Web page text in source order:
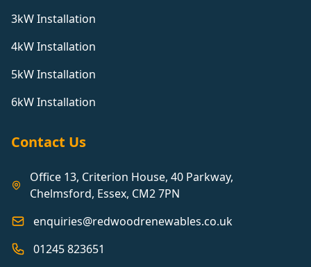
3kW Installation
4kW Installation
5kW Installation
6kW Installation
Contact Us
Office 13, Criterion House, 40 Parkway,
Chelmsford, Essex, CM2 7PN
enquiries@redwoodrenewables.co.uk
01245 823651